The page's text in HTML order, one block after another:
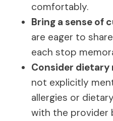
comfortably.
Bring a sense of
are eager to
each stop
Consider
not explicitly
allergies or
with the provider